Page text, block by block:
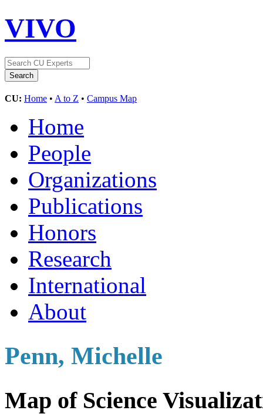
VIVO
CU: Home • A to Z • Campus Map
Home
People
Organizations
Publications
Honors
Research
International
About
Penn, Michelle
Map of Science